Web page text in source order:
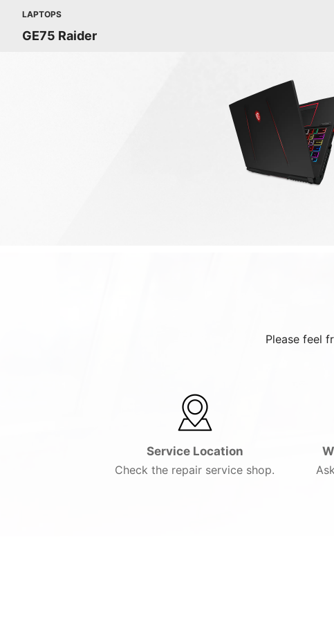
LAPTOPS
GE75 Raider
Please feel
Service Location
Check the repair service shop.